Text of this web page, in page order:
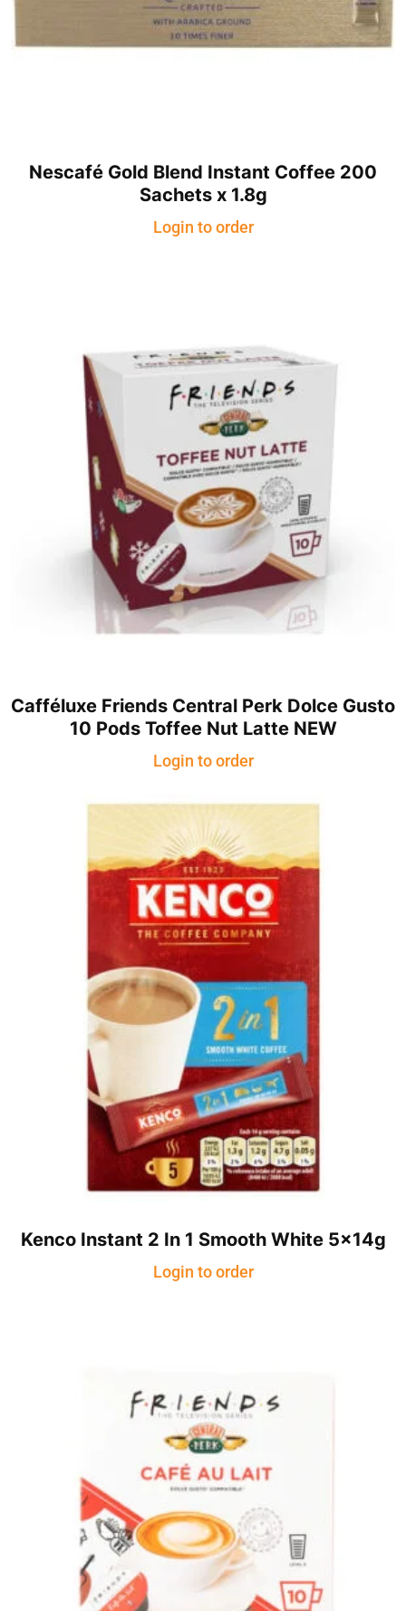
Nescafé Gold Blend Instant Coffee 200
Sachets x 1.8g
Login to order
Cafféluxe Friends Central Perk Dolce Gusto
10 Pods Toffee Nut Latte NEW
Login to order
Kenco Instant 2 In 1 Smooth White 5x14g
Login to order